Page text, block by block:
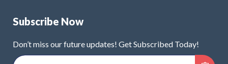
Subscribe Now
Don’t miss our future updates! Get Subscribed Today!